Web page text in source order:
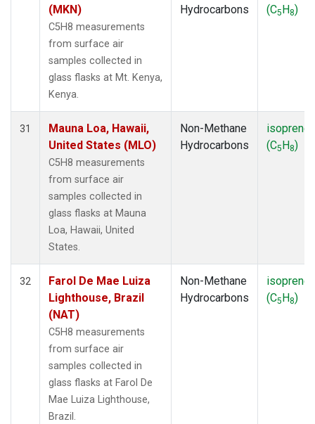
(MKN)
C5H8 measurements
from surface air
samples collected in
glass flasks at Mt. Kenya,
Kenya.
Hydrocarbons
(C5H8)
31
Mauna Loa, Hawaii,
United States (MLO)
C5H8 measurements
from surface air
samples collected in
glass flasks at Mauna
Loa, Hawaii, United
States.
Non-Methane
Hydrocarbons
isoprene
(C5H8)
32
Farol De Mae Luiza
Lighthouse, Brazil
(NAT)
C5H8 measurements
from surface air
samples collected in
glass flasks at Farol De
Mae Luiza Lighthouse,
Brazil.
Non-Methane
Hydrocarbons
isoprene
(C5H8)